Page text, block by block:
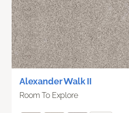
Alexander Walk II
Room To Explore